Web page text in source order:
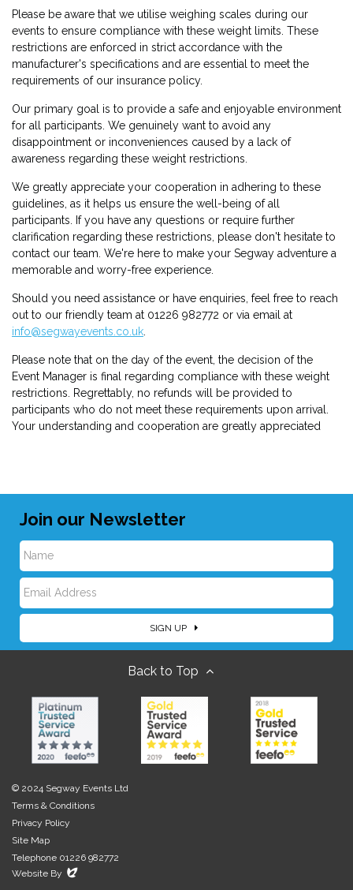
Please be aware that we utilise weighing scales during our
events to ensure compliance with these weight limits. These
restrictions are enforced in strict accordance with the
manufacturer's specifications and are essential to meet the
requirements of our insurance policy.
Our primary goal is to provide a safe and enjoyable environment
for all participants. We genuinely want to avoid any
disappointment or inconveniences caused by a lack of
awareness regarding these weight restrictions.
We greatly appreciate your cooperation in adhering to these
guidelines, as it helps us ensure the well-being of all
participants. If you have any questions or require further
clarification regarding these restrictions, please don't hesitate to
contact our team. We're here to make your Segway adventure a
memorable and worry-free experience.
Should you need assistance or have enquiries, feel free to reach
out to our friendly team at 01226 982772 or via email at
info@segwayevents.co.uk
Please note that on the day of the event, the decision of the
Event Manager is final regarding compliance with these weight
restrictions. Regrettably, no refunds will be provided to
participants who do not meet these requirements upon arrival.
Your understanding and cooperation are greatly appreciated
Join our Newsletter
N
a
E
m
l
SIGN UP
Back to Top
© 2024 Segway Events Ltd
Terms & Conditions
Privacy Policy
Site Map
Telephone 01226 982772
Website By